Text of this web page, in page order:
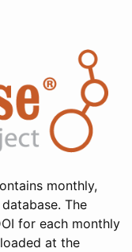
monthly,
The
for each monthly
at the